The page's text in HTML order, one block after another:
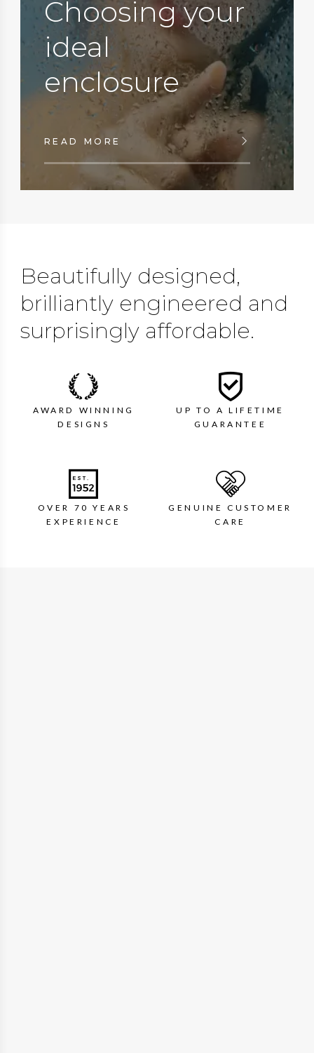
Choosing your
ideal
enclosure
READ MORE
Beautifully designed,
brilliantly engineered and
surprisingly affordable.
AWARD WINNING
DESIGNS
UP TO A LIFETIME
GUARANTEE
OVER 70 YEARS
EXPERIENCE
GENUINE CUSTOMER
CARE